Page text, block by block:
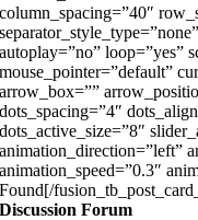
column_spacing=”40″
autoplay=”no” loop=”yes”
mouse_pointer=”default”
arrow_box=””
dots_spacing=”4″
dots_active_size=”8″
animation_direction=”left”
animation_speed=”0.3″
Found[/
Discussion Forum